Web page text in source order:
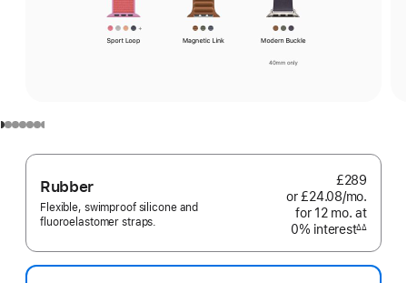
Rubber
Flexible, swimproof silicone and
fluoroelastomer straps.
£289
or £24.08/mo.
for 12 mo. months
at
0% interestinterest
∆∆